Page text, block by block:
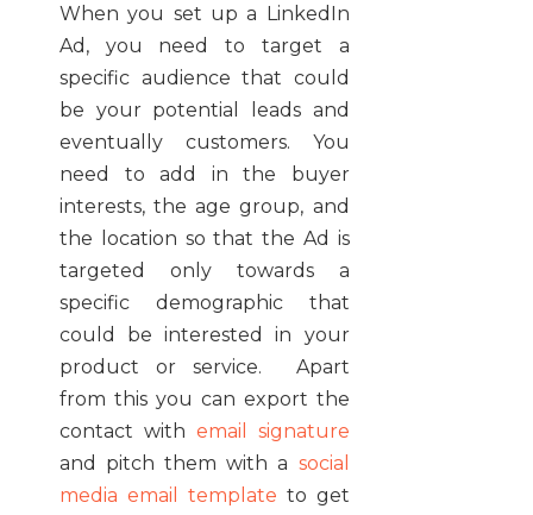
When you set up a LinkedIn
Ad, you need to target a
specific audience that could
be your potential leads and
eventually customers. You
need to add in the buyer
interests, the age group, and
the location so that the Ad is
targeted only towards a
specific demographic that
could be interested in your
product or service. Apart
from this you can export the
contact with email signature
and pitch them with a social
media email template to get